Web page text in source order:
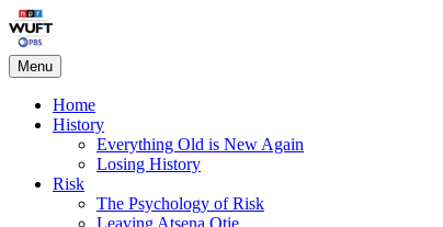
Skip
to
content
Menu
Home
History
Everything Old is New Again
Losing History
Risk
The Psychology of Risk
Leaving Atsena Otie